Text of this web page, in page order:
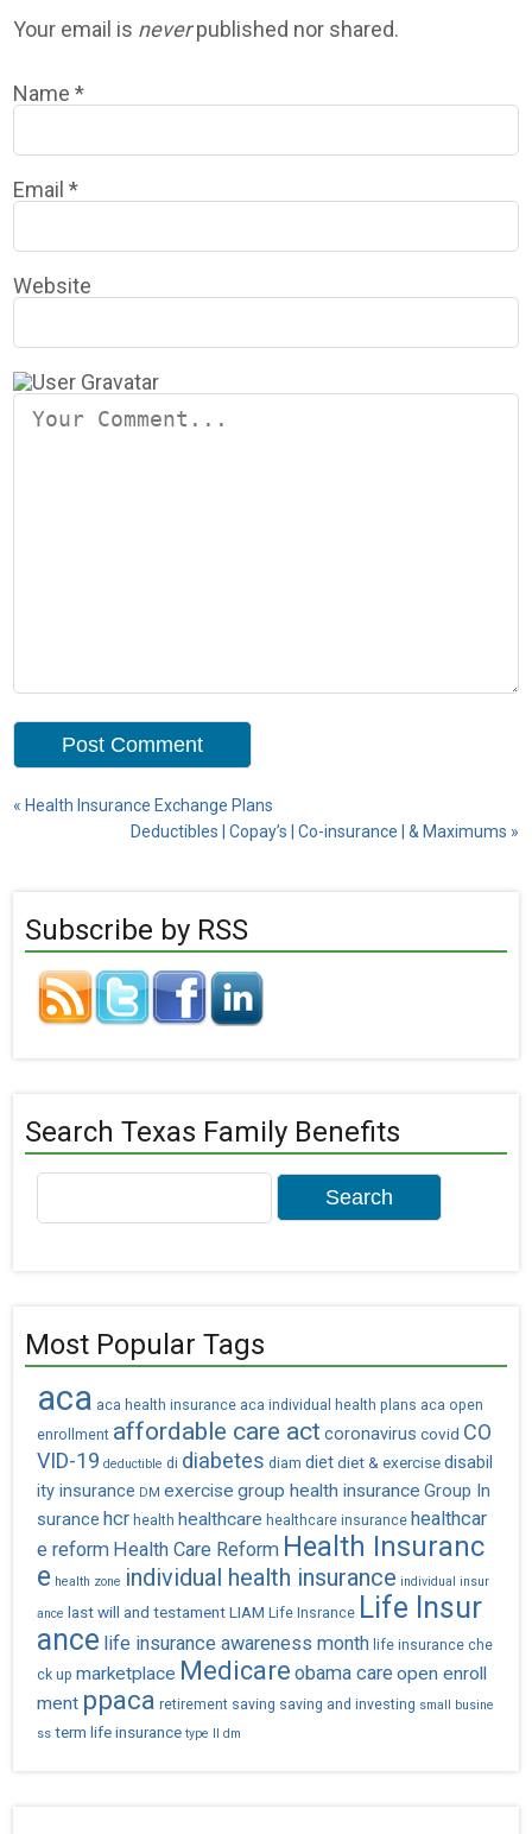
Your email is neverpublished nor shared.
Name *
Email *
Website
« Health Insurance Exchange Plans
Deductibles | Copay’s | Co-insurance | & Maximums »
Subscribe by RSS
Search Texas Family Benefits
Search
Most Popular Tags
aca aca health insurance aca individual health plans aca open
enrollment affordable care act coronavirus covid CO
VID-19 deductible di diabetes diam diet diet & exercise disabil
ity insurance DM exercise group health insurance Group In
surance hcr health healthcare healthcare insurance healthcar
e reform Health Care Reform Health Insuranc
e health zone individual health insurance individual insur
ance last will and testament LIAM Life Insrance Life Insur
ance life insurance awareness month life insurance che
ck up marketplace Medicare obama careopen enroll
ment ppaca retirement saving saving and investing small busine
ss term life insurance type II dm